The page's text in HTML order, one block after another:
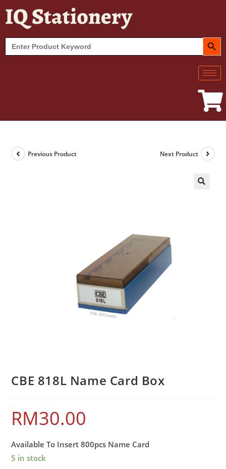
IQ Stationery
Search
for:
SEARCH
Previous Product Next Product
CBE 818L Name Card Box
RM30.00
Available To Insert 800pcs Name Card
5 in stock